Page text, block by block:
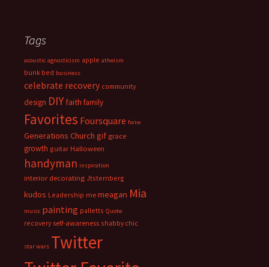
Tags
acoustic agnosticism apple atheism
bunk bed business
celebrate recovery community
design DIY faith family
Favorites Foursquare fwiw
Generations Church gif grace
growth guitar Halloween
handyman inspiration
interior decorating Jtsternberg
kudos Leadership me meagan Mia
music painting palletts Quote
recovery self-awareness shabby chic
star wars Twitter